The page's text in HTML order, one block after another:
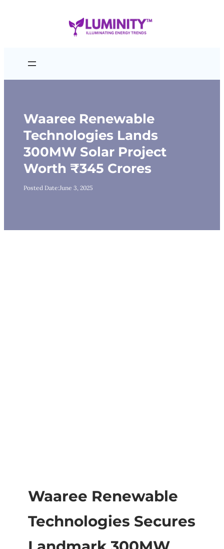
Waaree Renewable
Technologies Lands
300MW Solar Project
Worth ₹345 Crores
Posted Date:June 3, 2025
Waaree Renewable
Technologies Secures